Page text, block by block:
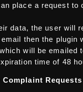
place a request to
data, the user will
then the plugin
will be emailed
time of 48
Requests